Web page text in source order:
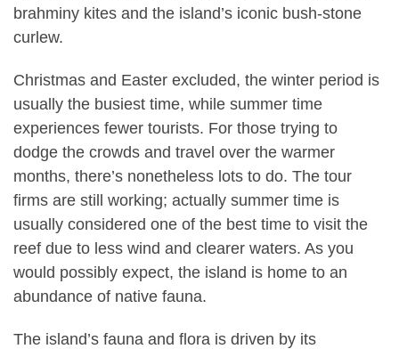
brahminy kites and the island’s iconic bush-stone
curlew.
Christmas and Easter excluded, the winter period is
usually the busiest time, while summer time
experiences fewer tourists. For those trying to
dodge the crowds and travel over the warmer
months, there’s nonetheless lots to do. The tour
firms are still working; actually summer time is
usually considered one of the best time to visit the
reef due to less wind and clearer waters. As you
would possibly expect, the island is home to an
abundance of native fauna.
The island’s fauna and flora is driven by its